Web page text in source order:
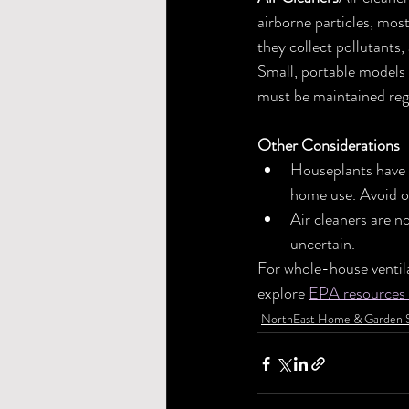
airborne particles,
they collect pollutants,
Small, portable
must be maintained
Other Considerations
Houseplants
home use. Avoid
Air cleaners are
uncertain.
For whole-house
explore EPA
NorthEast Home & Garden